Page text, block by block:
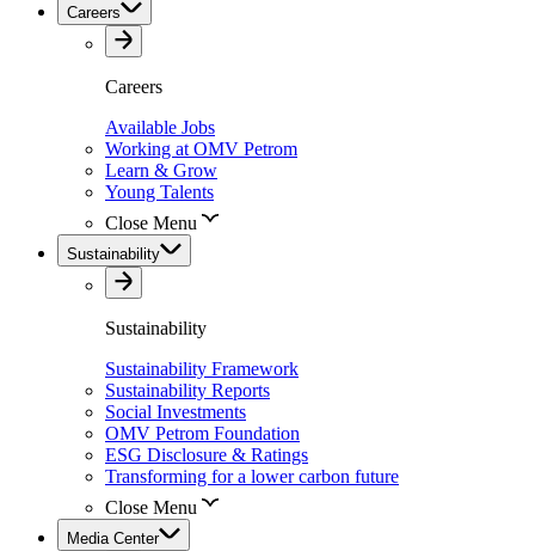
Careers
Careers
Available Jobs
Working at OMV Petrom
Learn & Grow
Young Talents
Close Menu
Sustainability
Sustainability
Sustainability Framework
Sustainability Reports
Social Investments
OMV Petrom Foundation
ESG Disclosure & Ratings
Transforming for a lower carbon future
Close Menu
Media Center